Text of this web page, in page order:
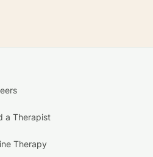
a Therapist
Therapy